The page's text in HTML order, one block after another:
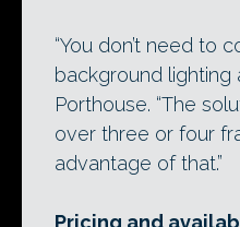
“You don’t need to
background lighting
Porthouse. “The
over three or four
advantage of that.”